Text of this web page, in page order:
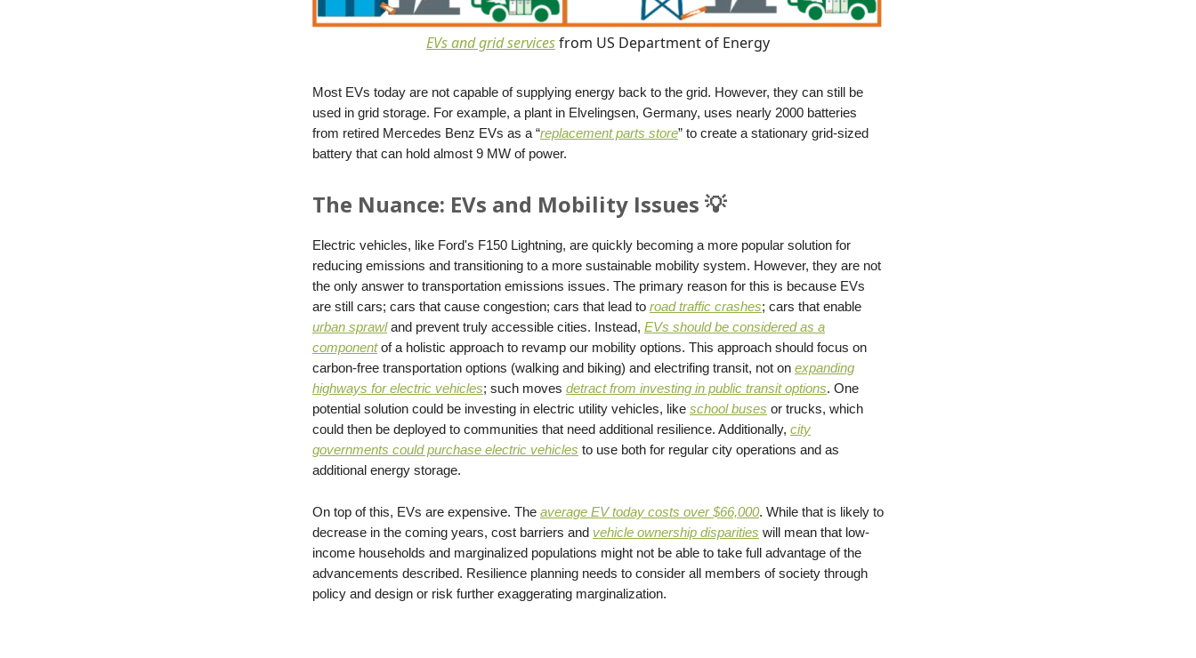
EVs and grid servicesfrom US Department of Energy
Most EVs today are not capable of supplying energy back to the grid. However, they can still be
used in grid storage. For example, a plant in Elvelingsen, Germany, uses nearly 2000 batteries
from retired Mercedes Benz EVs as a “replacement parts store” to create a stationary grid-sized
battery that can hold almost 9 MW of power.
The Nuance: EVs and Mobility Issues 💡
Electric vehicles, like Ford's F150 Lightning, are quickly becoming a more popular solution for
reducing emissions and transitioning to a more sustainable mobility system. However, they are not
the only answer to transportation emissions issues. The primary reason for this is because EVs
are still cars; cars that cause congestion; cars that lead to road traffic crashes; cars that enable
urban sprawland prevent truly accessible cities. Instead, EVs should be considered as a
componentof a holistic approach to revamp our mobility options. This approach should focus on
carbon-free transportation options (walking and biking) and electrifing transit, not on expanding
highways for electric vehicles; such moves detract from investing in public transit options. One
potential solution could be investing in electric utility vehicles, like school buses or trucks, which
could then be deployed to communities that need additional resilience. Additionally, city
governments could purchase electric vehicles to use both for regular city operations and as
additional energy storage.
On top of this, EVs are expensive. The average EV today costs over $66,000. While that is likely to
decrease in the coming years, cost barriers and vehicle ownership disparities will mean that low-
income households and marginalized populations might not be able to take full advantage of the
advancements described. Resilience planning needs to consider all members of society through
policy and design or risk further exaggerating marginalization.